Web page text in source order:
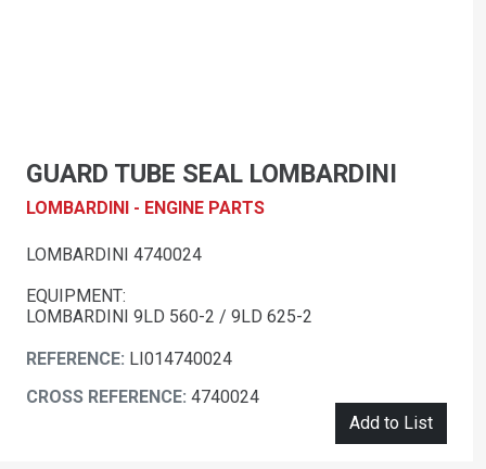
GUARD TUBE SEAL LOMBARDINI
LOMBARDINI - ENGINE PARTS
LOMBARDINI 4740024
EQUIPMENT:
LOMBARDINI 9LD 560-2 / 9LD 625-2
REFERENCE: LI014740024
CROSS REFERENCE: 4740024
Add to List